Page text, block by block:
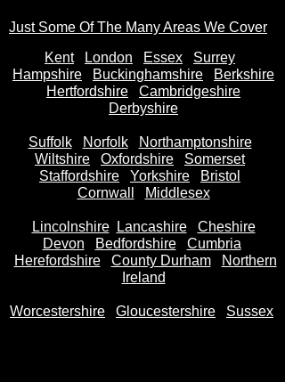
Just Some Of The Many Areas We Cover
Kent
London Essex
Surrey
Hampshire
Buckinghamshire
Berkshire
Hertfordshire
Cambridgeshire
Derbyshire
Suffolk Norfolk
Northamptonshire
Wiltshire
Oxfordshire
Somerset
Staffordshire
Yorkshire
Bristol
Cornwall
Middlesex
Lincolnshire Lancashire
Cheshire
Devon
Bedfordshire
Cumbria
Herefordshire
County Durham
Northern
Ireland
Worcestershire Gloucestershire Sussex